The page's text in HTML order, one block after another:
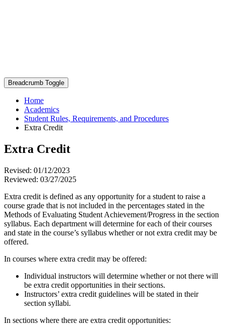
Breadcrumb Toggle
Home
Academics
Student Rules, Requirements, and Procedures
Extra Credit
Extra Credit
Revised: 01/12/2023
Reviewed: 03/27/2025
Extra credit is defined as any opportunity for a student to raise a
course grade that is not included in the percentages stated in the
Methods of Evaluating Student Achievement/Progress in the section
syllabus. Each department will determine for each of their courses
and state in the course’s syllabus whether or not extra credit may be
offered.
In courses where extra credit may be offered:
Individual instructors will determine whether or not there will
be extra credit opportunities in their sections.
Instructors’ extra credit guidelines will be stated in their
section syllabi.
In sections where there are extra credit opportunities: